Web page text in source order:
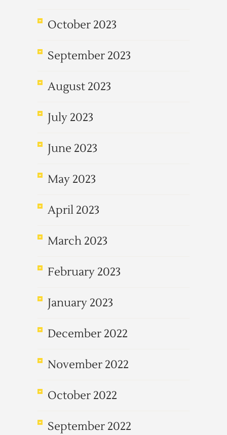
October 2023
September 2023
August 2023
July 2023
June 2023
May 2023
April 2023
March 2023
February 2023
January 2023
December 2022
November 2022
October 2022
September 2022